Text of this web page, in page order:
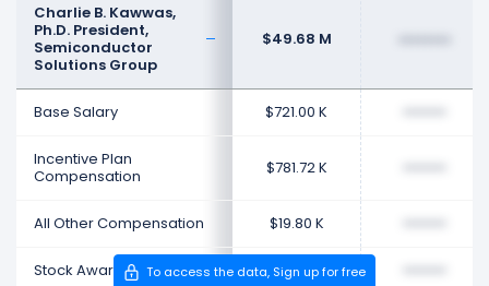
Charlie B. Kawwas,
Ph.D. President,
Semiconductor
Solutions Group
$49.68 M
Base Salary $721.00 K
Incentive Plan
Compensation
$781.72 K
All Other Compensation $19.80 K
Stock Award $48.16 M
To access the data, Sign up for free